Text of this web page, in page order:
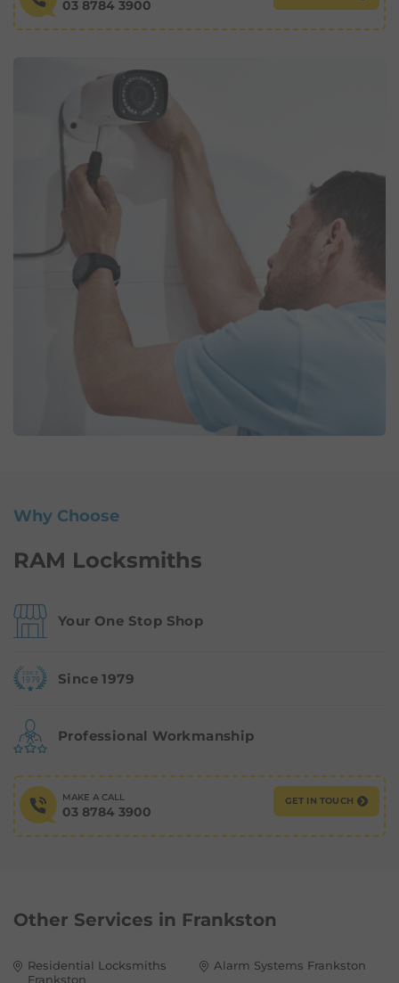
03 8784 3900
Why Choose
RAM Locksmiths
Your One Stop Shop
Since 1979
Professional Workmanship
MAKE A CALL
03 8784 3900
GET IN TOUCH
Other Services in Frankston
Residential Locksmiths
Frankston
Alarm Systems Frankston